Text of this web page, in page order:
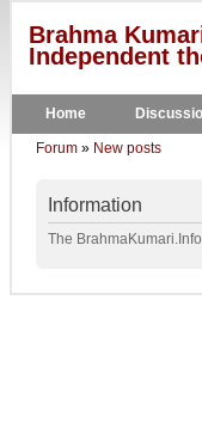
Brahma
Independent
Home
Forum » New posts
Information
The